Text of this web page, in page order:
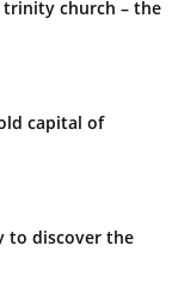
trinity church – the
capital of
to discover the